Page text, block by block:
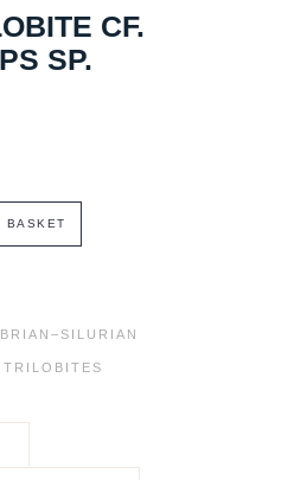
CF.
SP.
BASKET
TRILOBITES